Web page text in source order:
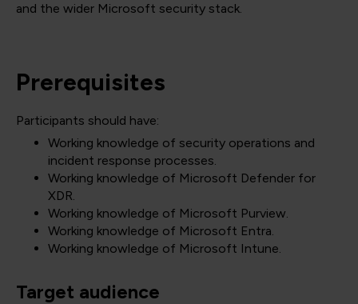
and the wider Microsoft security stack.
Prerequisites
Participants should have:
Working knowledge of security operations and
incident response processes.
Working knowledge of Microsoft Defender for
XDR.
Working knowledge of Microsoft Purview.
Working knowledge of Microsoft Entra.
Working knowledge of Microsoft Intune.
Target audience